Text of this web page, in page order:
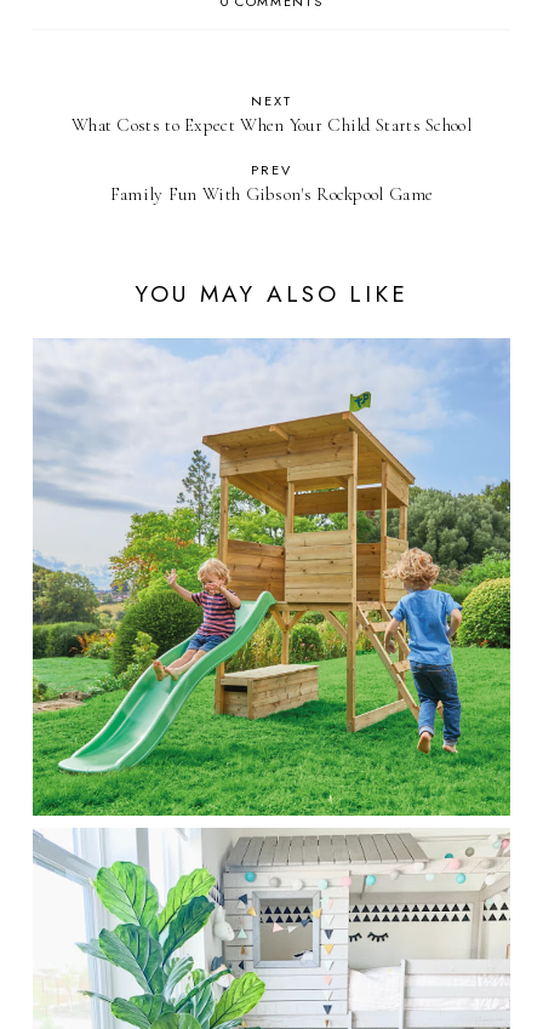
NEXT
What Costs to Expect When Your Child Starts School
PREV
Family Fun With Gibson's Rockpool Game
YOU MAY ALSO LIKE